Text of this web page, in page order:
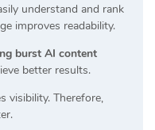
understand and rank
improves readability.
burst AI content
better results.
visibility. Therefore,